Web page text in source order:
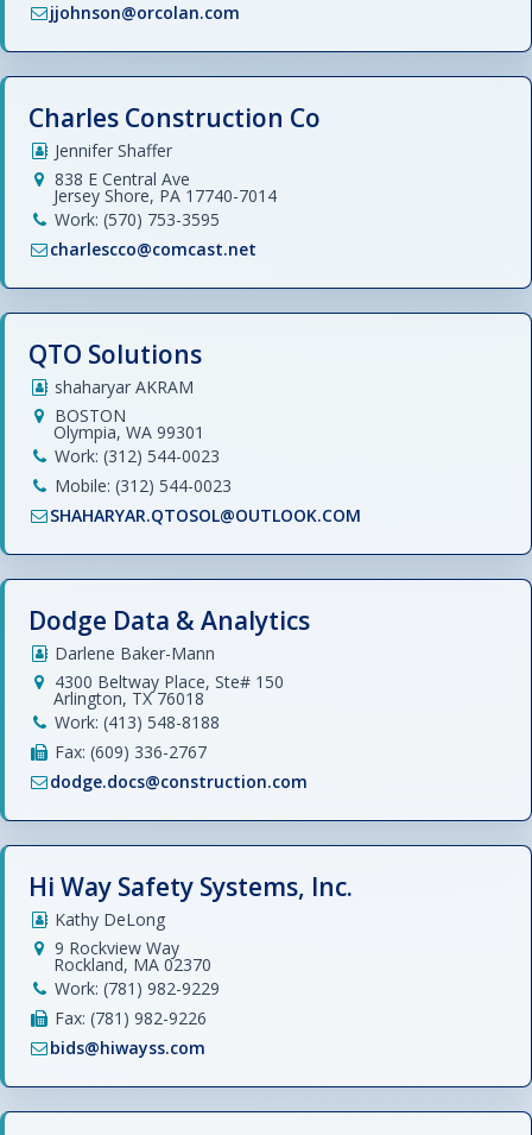
jjohnson@orcolan.com
Charles Construction Co
Jennifer Shaffer
838 E Central Ave
Jersey Shore, PA 17740-7014
Work: (570) 753-3595
charlescco@comcast.net
QTO Solutions
shaharyar AKRAM
BOSTON
Olympia, WA 99301
Work: (312) 544-0023
Mobile: (312) 544-0023
SHAHARYAR.QTOSOL@OUTLOOK.COM
Dodge Data & Analytics
Darlene Baker-Mann
4300 Beltway Place, Ste# 150
Arlington, TX 76018
Work: (413) 548-8188
Fax: (609) 336-2767
dodge.docs@construction.com
Hi Way Safety Systems, Inc.
Kathy DeLong
9 Rockview Way
Rockland, MA 02370
Work: (781) 982-9229
Fax: (781) 982-9226
bids@hiwayss.com